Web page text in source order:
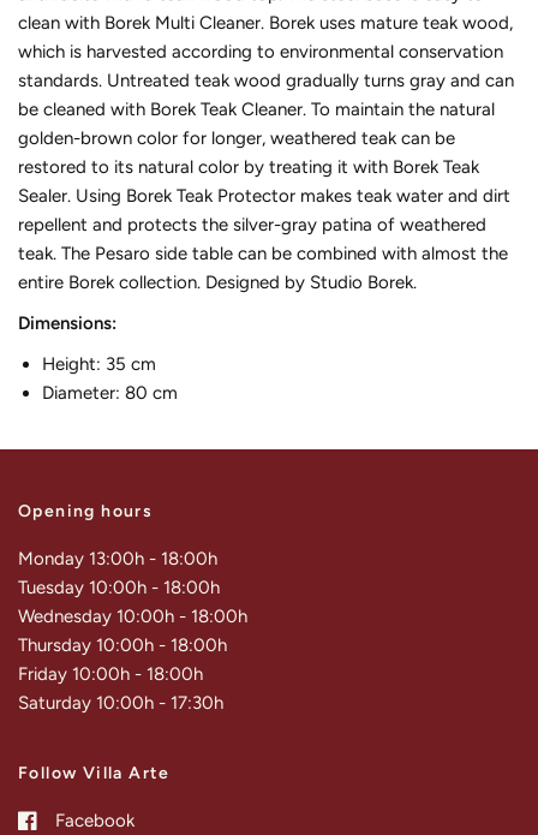
clean with Borek Multi Cleaner. Borek uses mature teak wood,
which is harvested according to environmental conservation
standards. Untreated teak wood gradually turns gray and can
be cleaned with Borek Teak Cleaner. To maintain the natural
golden-brown color for longer, weathered teak can be
restored to its natural color by treating it with Borek Teak
Sealer. Using Borek Teak Protector makes teak water and dirt
repellent and protects the silver-gray patina of weathered
teak. The Pesaro side table can be combined with almost the
entire Borek collection. Designed by Studio Borek.
Dimensions:
Height: 35 cm
Diameter: 80 cm
Opening hours
Monday 13:00h - 18:00h
Tuesday 10:00h - 18:00h
Wednesday 10:00h - 18:00h
Thursday 10:00h - 18:00h
Friday 10:00h - 18:00h
Saturday 10:00h - 17:30h
Follow Villa Arte
Facebook